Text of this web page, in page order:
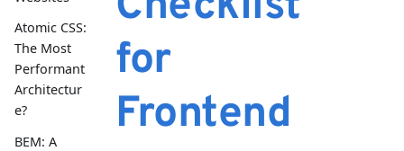
Atomic CSS:
The Most
Performant
Architectur
e?
BEM: A
for
Frontend